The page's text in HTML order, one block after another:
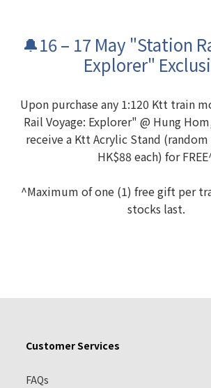
🔔16 – 17 May "Station
Explorer"
Upon purchase any 1:120 Ktt train
Rail Voyage: Explorer" @ Hung
receive a Ktt Acrylic Stand
HK$88 each) for
^Maximum of one (1) free gift per
stocks last.
Customer Services
FAQs